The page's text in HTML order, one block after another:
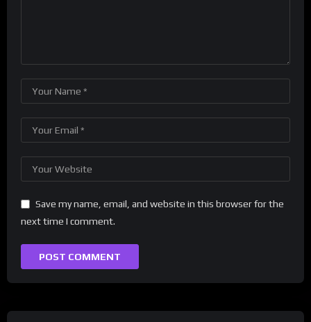
Save my name, email, and website in this browser for the
next time I comment.